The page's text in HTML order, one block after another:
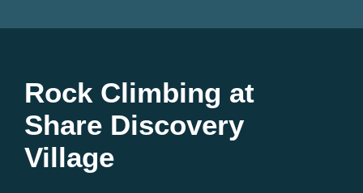
Rock Climbing at
Share Discovery
Village